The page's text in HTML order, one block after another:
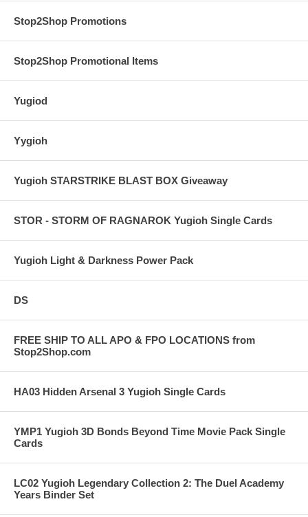
Stop2Shop Promotions
Stop2Shop Promotional Items
Yugiod
Yygioh
Yugioh STARSTRIKE BLAST BOX Giveaway
STOR - STORM OF RAGNAROK Yugioh Single Cards
Yugioh Light & Darkness Power Pack
DS
FREE SHIP TO ALL APO & FPO LOCATIONS from
Stop2Shop.com
HA03 Hidden Arsenal 3 Yugioh Single Cards
YMP1 Yugioh 3D Bonds Beyond Time Movie Pack Single
Cards
LC02 Yugioh Legendary Collection 2: The Duel Academy
Years Binder Set